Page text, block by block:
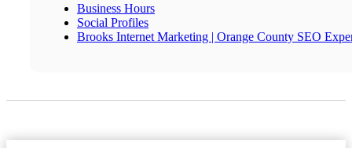
Business Hours
Social Profiles
Brooks Internet Marketing | Orange County SEO